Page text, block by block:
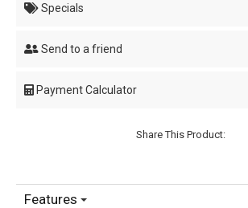
Specials
Send to a friend
Payment Calculator
Share This Product:
Features